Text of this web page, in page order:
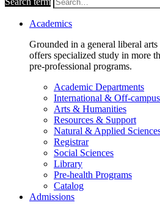
Academics
Grounded in a general liberal
offers specialized study in more
pre-professional programs.
Academic Departments
International & Off-
Arts & Humanities
Resources & Support
Natural & Applied
Registrar
Social Sciences
Library
Pre-health Programs
Catalog
Admissions